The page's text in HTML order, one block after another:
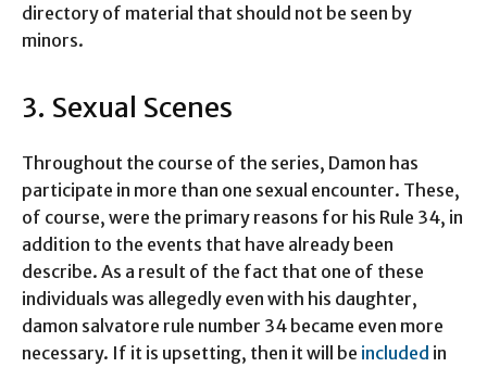
directory of material that should not be seen by
minors.
3. Sexual Scenes
Throughout the course of the series, Damon has
participate in more than one sexual encounter. These,
of course, were the primary reasons for his Rule 34, in
addition to the events that have already been
describe. As a result of the fact that one of these
individuals was allegedly even with his daughter,
damon salvatore rule number 34 became even more
necessary. If it is upsetting, then it will be included in